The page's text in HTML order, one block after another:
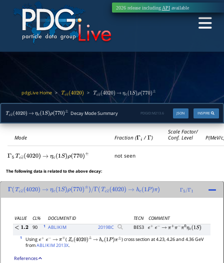
2026 release including APIavailable
pdgLive Home > Tcc―(4020) > Tcc―(4020 )→ ηc(1S)ρ(770)±
Tcc―(4020 → ηc(1S)ρ(770 )± Decay Mode Summary INSPIRE
JSON
PDGID: M213.6
Mode Fraction (Γi /Γ)
Scale Factor/
Conf. Level
P(MeV/
Γ 5 Tcc―(4020 )→ ηc(1S)ρ(770)± not seen
The following data is related to the above decay:
Γ T c c―(4020) → ηc(1S)ρ(770)±)/ (Tcc ―(4020) → hc(1P)π) Γ5/Γ1
VALUE CL% DOCUMENT ID TECN
COMMENT
<1.2 90 1 ABLIKIM 2019BC BES3 e+ e− → π+π−π0ηc(1S)
1 Using e+ e− → π∓( Zc(4020)± → hc(1P)π±
) cross section at 4.23, 4.26 and 4.36 GeV
fromABLIKIM 2013X.
References